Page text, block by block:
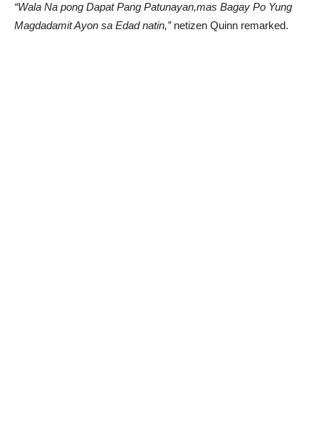
“Wala Na pong Dapat Pang Patunayan,mas Bagay Po Yung
Magdadamit Ayon sa Edad natin,”netizen Quinn remarked.